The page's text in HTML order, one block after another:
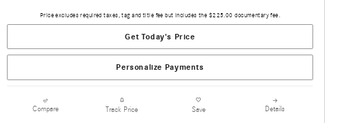
Price excludes required taxes, tag and title fee but includes the $225.00 documentary fee.
Get Today's Price
Personalize Payments
Compare Track Price Save Details